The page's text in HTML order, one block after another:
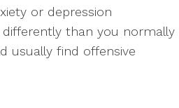
or depression
differently than you
usually find offensive